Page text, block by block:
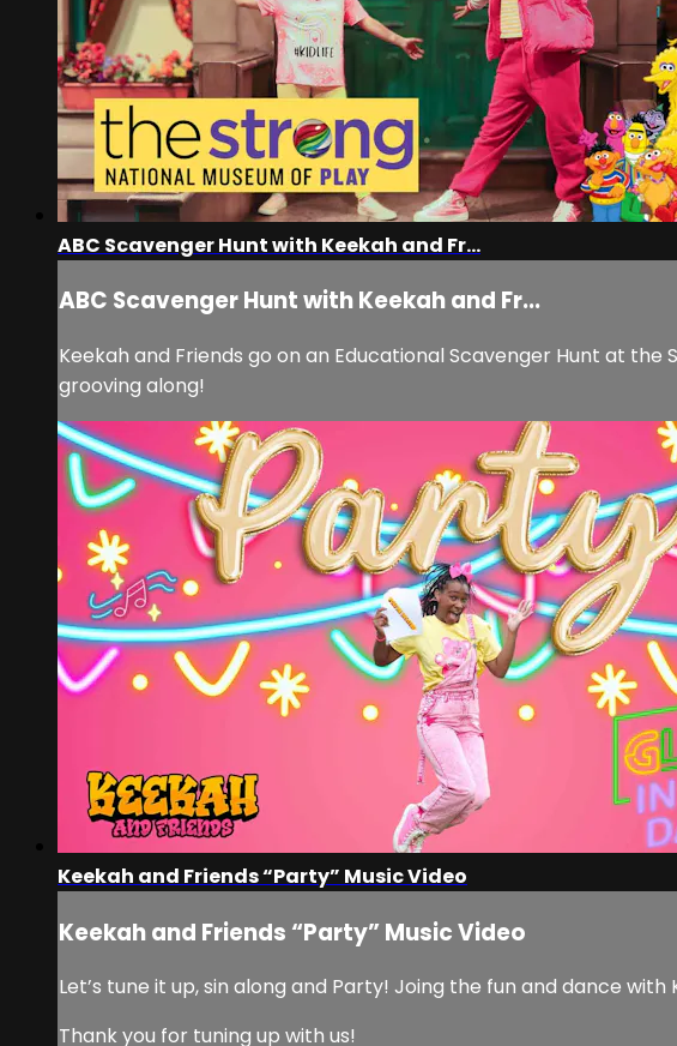
ABC Scavenger Hunt with Keekah and Fr...
ABC Scavenger Hunt with Keekah and Fr...
Keekah and Friends go on an Educational Scavenger Hunt at
grooving along!
Keekah and Friends “Party” Music Video
Keekah and Friends “Party” Music Video
Let’s tune it up, sin along and Party! Joing the fun and dance
Thank you for tuning up with us!